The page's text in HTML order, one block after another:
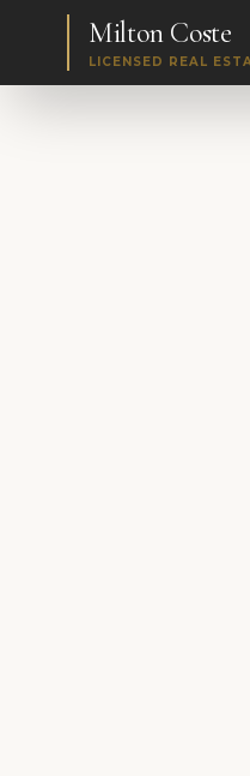
Milton Coste
LICENSED REAL